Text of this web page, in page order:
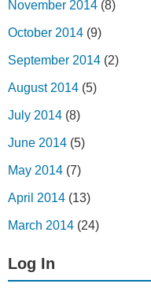
November 2014 (8)
October 2014 (9)
September 2014 (2)
August 2014 (5)
July 2014 (8)
June 2014 (5)
May 2014 (7)
April 2014 (13)
March 2014 (24)
Log In